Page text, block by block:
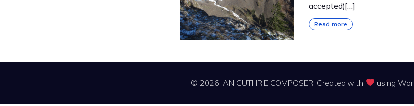
accepted)[…]
Read more
© 2026 IAN GUTHRIE COMPOSER. Created with using